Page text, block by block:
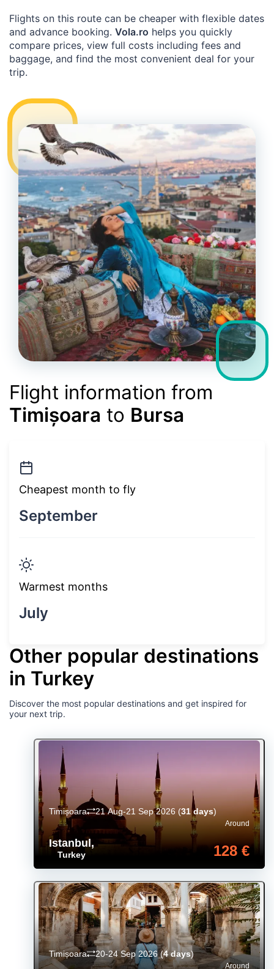
Flights on this route can be cheaper with flexible dates
and advance booking. Vola.ro helps you quickly
compare prices, view full costs including fees and
baggage, and find the most convenient deal for your
trip.
Flight information from
Timișoara to Bursa
Cheapest month to fly
September
Warmest months
July
Other popular destinations
in Turkey
Discover the most popular destinations and get inspired for
your next trip.
Istanbul ,
Turkey
Around
128 €
Timișoara 21 Aug-21 Sep 2026 (31 days)
Around
Timișoara 20-24 Sep 2026(4 days)